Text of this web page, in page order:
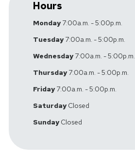
Hours
Monday7:00a.m. - 5:00p.m.
Tuesday7:00a.m. - 5:00p.m.
Wednesday7:00a.m. - 5:00p.m.
Thursday7:00a.m. - 5:00p.m.
Friday7:00a.m. - 5:00p.m.
SaturdayClosed
SundayClosed